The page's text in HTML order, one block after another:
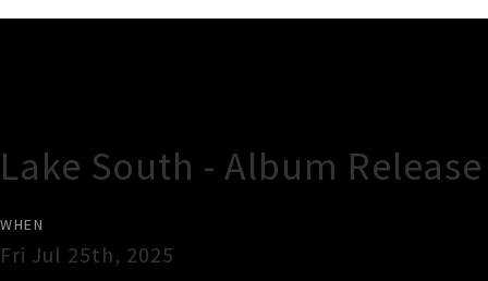
Lake South - Album
WHEN
Fri Jul 25th, 2025